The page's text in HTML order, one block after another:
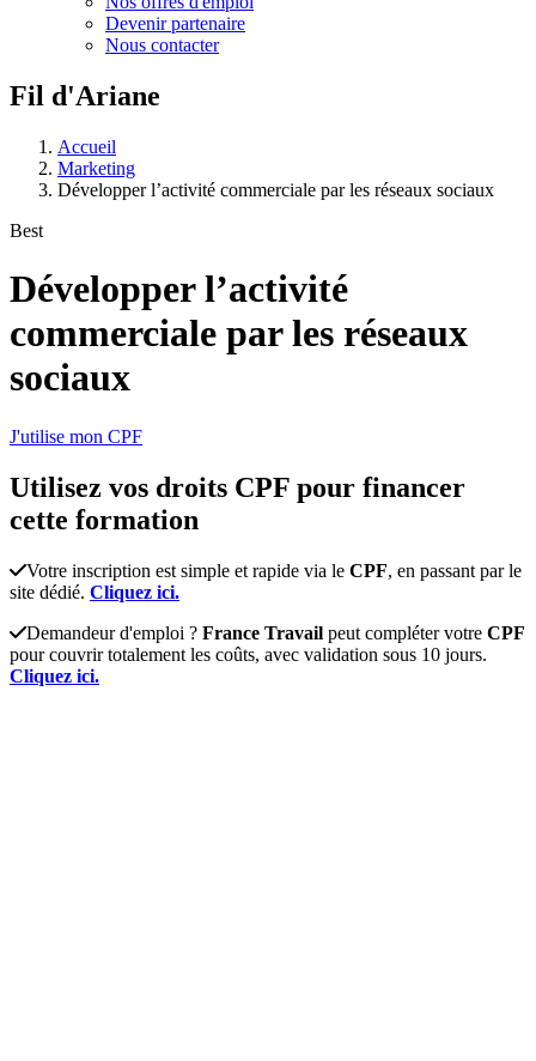
Devenir partenaire
Nous contacter
Fil d'Ariane
Accueil
Marketing
Développer l’activité commerciale par les réseaux sociaux
Best
Développer l’activité
commerciale par les réseaux
sociaux
J'utilise mon CPF
Utilisez vos droits CPF pour financer
cette formation
Votre inscription est simple et rapide via le CPF, en passant par le
site dédié. Cliquez ici.
Demandeur d'emploi ? France Travail peut compléter votre CPF
pour couvrir totalement les coûts, avec validation sous 10 jours.
Cliquez ici.